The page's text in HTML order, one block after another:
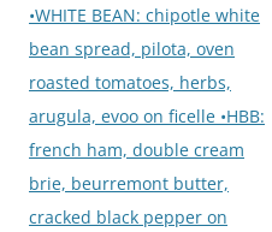
•WHITE BEAN: chipotle white
bean spread, pilota, oven
roasted tomatoes, herbs,
arugula, evoo on ficelle •HBB:
french ham, double cream
brie, beurremont butter,
cracked black pepper on